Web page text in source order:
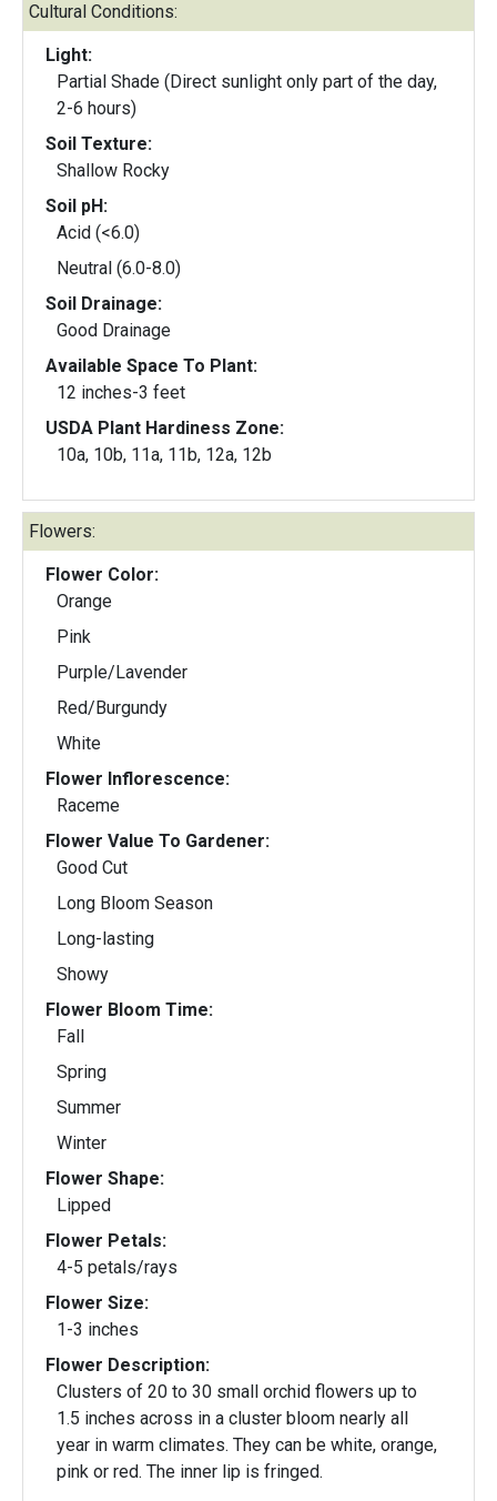
Cultural Conditions:
Light:
Partial Shade (Direct sunlight only part of the day,
2-6 hours)
Soil Texture:
Shallow Rocky
Soil pH:
Acid (<6.0)
Neutral (6.0-8.0)
Soil Drainage:
Good Drainage
Available Space To Plant:
12 inches-3 feet
USDA Plant Hardiness Zone:
10a, 10b, 11a, 11b, 12a, 12b
Flowers:
Flower Color:
Orange
Pink
Purple/Lavender
Red/Burgundy
White
Flower Inflorescence:
Raceme
Flower Value To Gardener:
Good Cut
Long Bloom Season
Long-lasting
Showy
Flower Bloom Time:
Fall
Spring
Summer
Winter
Flower Shape:
Lipped
Flower Petals:
4-5 petals/rays
Flower Size:
1-3 inches
Flower Description:
Clusters of 20 to 30 small orchid flowers up to
1.5 inches across in a cluster bloom nearly all
year in warm climates. They can be white, orange,
pink or red. The inner lip is fringed.